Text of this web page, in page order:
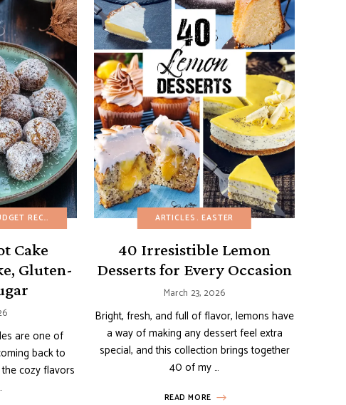
EASY DESSERTS FRENCH RECIPES FRUIT DESSERTS MINI DESSERTS
RECIPES DAIRY-FREE EASTER EASY DESSERTS EGG-FREE FRUIT
Cake
Gluten-
are one of
back to
cozy flavors
ARTICLES EASTER
40 Irresistible Lemon
Desserts for Every Occasion
March 23, 2026
Bright, fresh, and full of flavor, lemons have
a way of making any dessert feel extra
special, and this collection brings together
40 of my …
READ MORE